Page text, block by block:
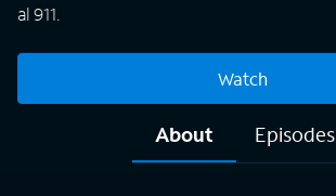
al 911.
Watch
About Episodes